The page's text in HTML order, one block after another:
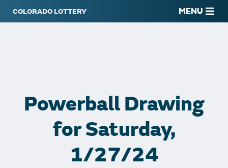
MENU
Powerball Drawing
for Saturday,
1/27/24